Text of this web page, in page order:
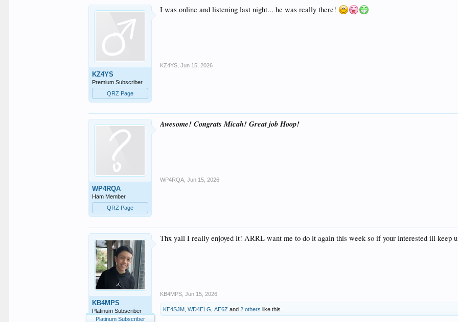
KZ4YS
Premium Subscriber
QRZ Page
I was online and listening last night... he was really there!
KZ4YS Jun 15, 2026
WP4RQA
Ham Member
QRZ Page
Awesome! Congrats Micah! Great job Hoop!
WP4RQA Jun 15, 2026
KB4MPS
Platinum Subscriber
Platinum Subscriber
Thx yall I really enjoyed it! ARRL want me to do it again this week so if your interested ill keep
KB4MPS Jun 15, 2026
KE4SJM ,WD4ELG ,AE6Z and2 others like this.